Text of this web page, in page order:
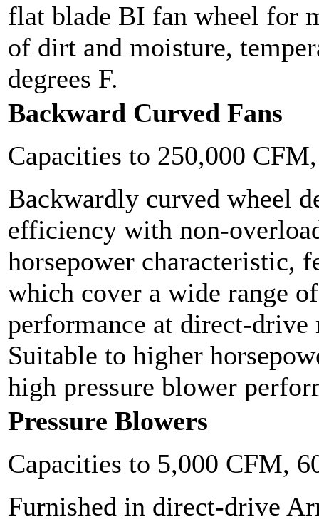
flat blade BI fan wheel for
of dirt and moisture,
degrees F.
Backward Curved Fans
Capacities to 250,000
Backwardly curved wheel
efficiency with non-
horsepower characteristic,
which cover a wide range
performance at direct-drive
Suitable to higher
high pressure blower
Pressure Blowers
Capacities to 5,000 CFM,
Furnished in direct-drive